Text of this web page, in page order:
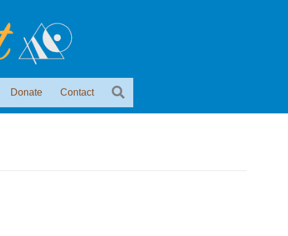
Donate Contact